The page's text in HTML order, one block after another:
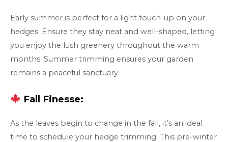
Early summer is perfect for a light touch-up on your
hedges. Ensure they stay neat and well-shaped, letting
you enjoy the lush greenery throughout the warm
months. Summer trimming ensures your garden
remains a peaceful sanctuary.
Fall Finesse:
As the leaves begin to change in the fall, it’s an ideal
time to schedule your hedge trimming. This pre-winter